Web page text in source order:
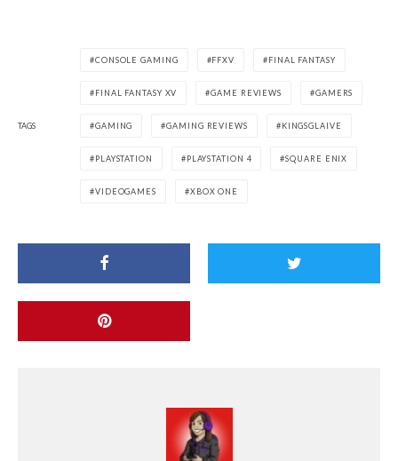
TAGS
CONSOLE GAMING FFXV FINAL FANTASY
FINAL FANTASY XV GAME REVIEWS GAMERS
GAMING GAMING REVIEWS KINGSGLAIVE
PLAYSTATION PLAYSTATION 4 SQUARE ENIX
VIDEOGAMES XBOX ONE